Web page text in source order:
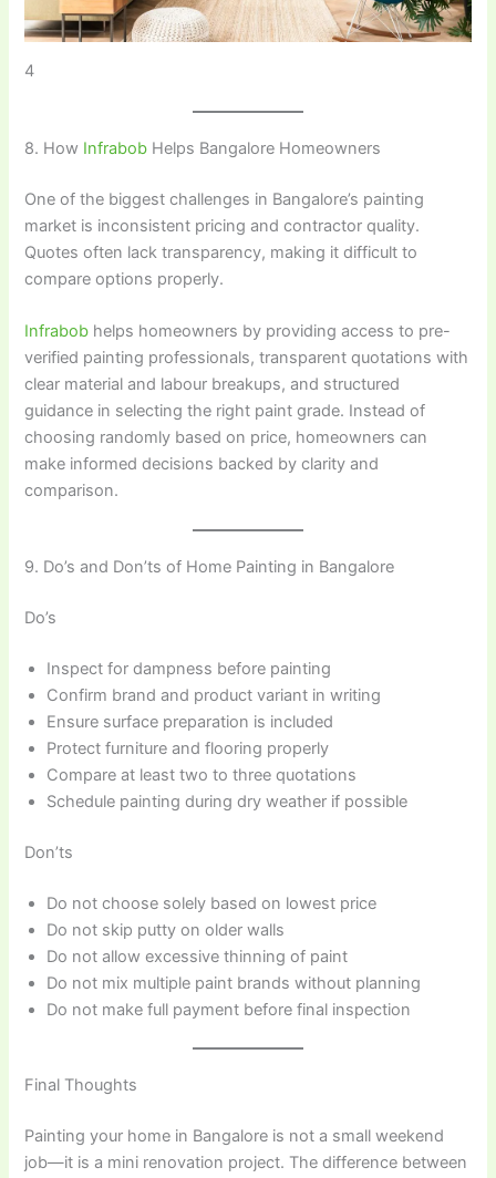
4
8. How Infrabob Helps Bangalore Homeowners
One of the biggest challenges in Bangalore’s painting
market is inconsistent pricing and contractor quality.
Quotes often lack transparency, making it difficult to
compare options properly.
Infrabob helps homeowners by providing access to pre-
verified painting professionals, transparent quotations with
clear material and labour breakups, and structured
guidance in selecting the right paint grade. Instead of
choosing randomly based on price, homeowners can
make informed decisions backed by clarity and
comparison.
9. Do’s and Don’ts of Home Painting in Bangalore
Do’s
Inspect for dampness before painting
Confirm brand and product variant in writing
Ensure surface preparation is included
Protect furniture and flooring properly
Compare at least two to three quotations
Schedule painting during dry weather if possible
Don’ts
Do not choose solely based on lowest price
Do not skip putty on older walls
Do not allow excessive thinning of paint
Do not mix multiple paint brands without planning
Do not make full payment before final inspection
Final Thoughts
Painting your home in Bangalore is not a small weekend
job—it is a mini renovation project. The difference between